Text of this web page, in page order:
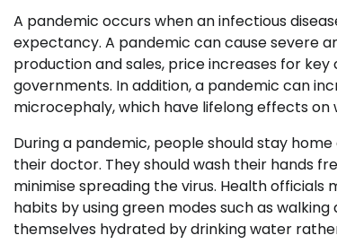
A pandemic occurs when an infectious
expectancy. A pandemic can cause severe
production and sales, price increases for
governments. In addition, a pandemic can
microcephaly, which have lifelong effects on
During a pandemic, people should stay
their doctor. They should wash their hands
minimise spreading the virus. Health
habits by using green modes such as
themselves hydrated by drinking water